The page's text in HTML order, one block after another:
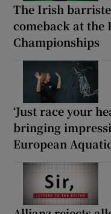
The Irish
comeback at the
Championships
‘Just race your
bringing
European